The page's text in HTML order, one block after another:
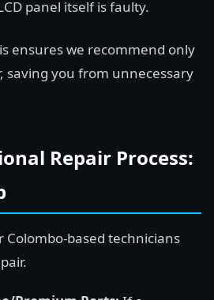
panel itself is faulty.
ensures we recommend only
saving you from unnecessary
Repair Process:
Colombo-based technicians